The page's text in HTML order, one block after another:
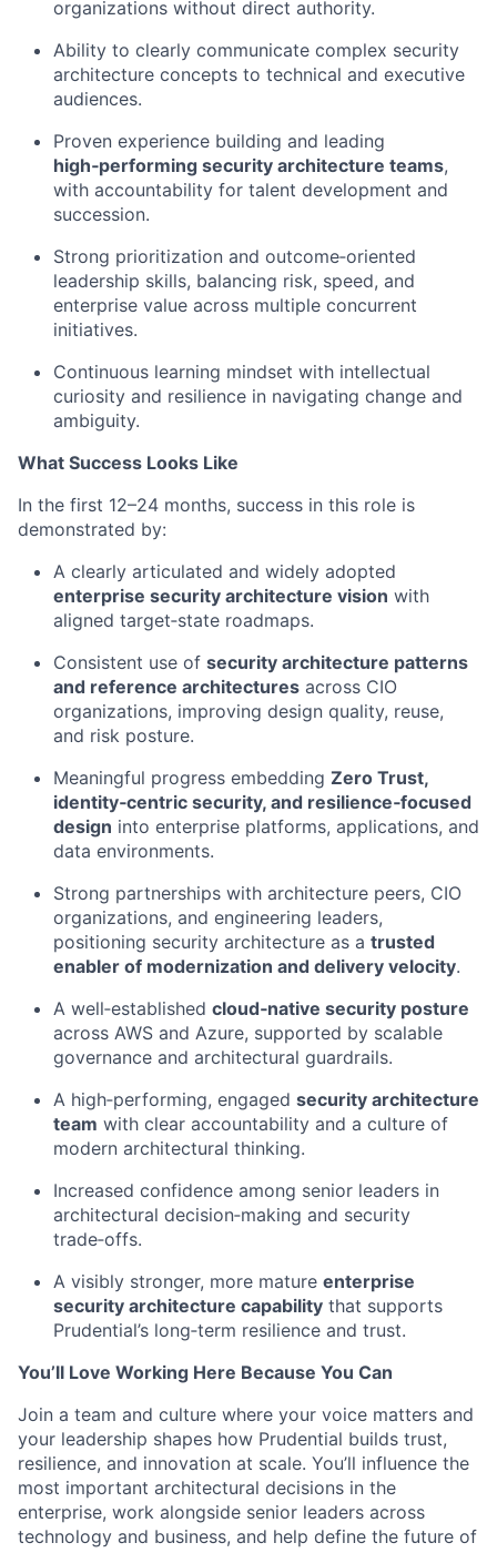
organizations without direct authority.
Ability to clearly communicate complex security
architecture concepts to technical and executive
audiences.
Proven experience building and leading
high‑performing security architecture teams,
with accountability for talent development and
succession.
Strong prioritization and outcome‑oriented
leadership skills, balancing risk, speed, and
enterprise value across multiple concurrent
initiatives.
Continuous learning mindset with intellectual
curiosity and resilience in navigating change and
ambiguity.
What Success Looks Like
In the first 12–24 months, success in this role is
demonstrated by:
A clearly articulated and widely adopted
enterprise security architecture vision with
aligned target‑state roadmaps.
Consistent use of security architecture patterns
and reference architectures across CIO
organizations, improving design quality, reuse,
and risk posture.
Meaningful progress embedding Zero Trust,
identity‑centric security, and resilience‑focused
design into enterprise platforms, applications, and
data environments.
Strong partnerships with architecture peers, CIO
organizations, and engineering leaders,
positioning security architecture as a trusted
enabler of modernization and delivery velocity.
A well‑established cloud‑native security posture
across AWS and Azure, supported by scalable
governance and architectural guardrails.
A high‑performing, engaged security architecture
team with clear accountability and a culture of
modern architectural thinking.
Increased confidence among senior leaders in
architectural decision‑making and security
trade‑offs.
A visibly stronger, more mature enterprise
security architecture capability that supports
Prudential’s long‑term resilience and trust.
You’ll Love Working Here Because You Can
Join a team and culture where your voice matters and
your leadership shapes how Prudential builds trust,
resilience, and innovation at scale. You’ll influence the
most important architectural decisions in the
enterprise, work alongside senior leaders across
technology and business, and help define the future of